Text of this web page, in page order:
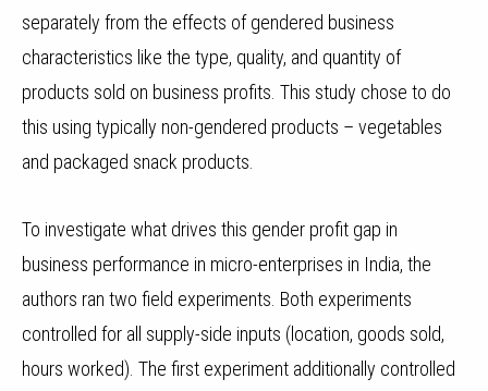
separately from the effects of gendered business
characteristics like the type, quality, and quantity of
products sold on business profits. This study chose to do
this using typically non-gendered products – vegetables
and packaged snack products.
To investigate what drives this gender profit gap in
business performance in micro-enterprises in India, the
authors ran two field experiments. Both experiments
controlled for all supply-side inputs (location, goods sold,
hours worked). The first experiment additionally controlled